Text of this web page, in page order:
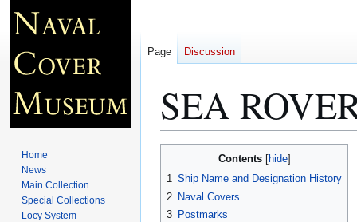
SEA
navigation
search
Contents
1 Ship Name and Designation History
2 Naval Covers
3 Postmarks
Page Discussion
Home
News
Main Collection
Special Collections
Locy System